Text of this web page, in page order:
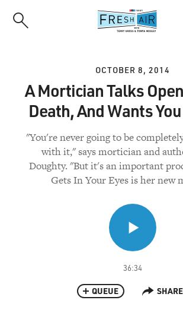
OCTOBER 8, 2014
A Mortician Talks
Death, And Wants
"You're never going to be
with it," says mortician and
Doughty. "But it's an important
Gets In Your Eyes is her new
36:34
QUEUE SHARE